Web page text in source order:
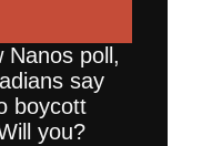
Nanos poll,
say
boycott
you?